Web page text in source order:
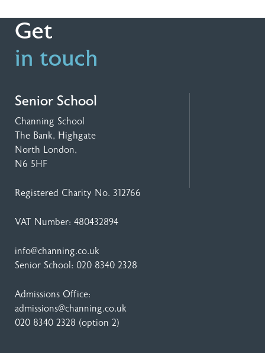
Get
in touch
Senior School
Channing School
The Bank, Highgate
North London,
N6 5HF
Registered Charity No. 312766
VAT Number: 480432894
info@channing.co.uk
Senior School: 020 8340 2328
Admissions Office:
admissions@channing.co.uk
020 8340 2328 (option 2)